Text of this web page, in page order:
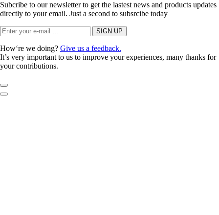
Subcribe to our newsletter to get the lastest news and products updates
directly to your email. Just a second to subsrcibe today
How‘re we doing? Give us a feedback.
It’s very important to us to improve your experiences, many thanks for
your contributions.